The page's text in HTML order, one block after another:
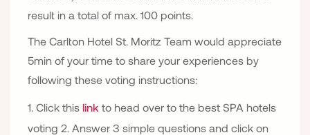
result in a total of max. 100 points.
The Carlton Hotel St. Moritz Team would appreciate
5min of your time to share your experiences by
following these voting instructions:
1. Click this link to head over to the best SPA hotels
voting 2. Answer 3 simple questions and click on